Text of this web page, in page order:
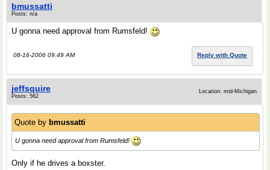
bmussatti
Posts: n/a
U gonna need approval from Rumsfeld!
08-16-2006 09:49 AM Reply with Quote
jeffsquire
Posts: 562
Location: mid-Michigan
Quote by bmussatti
U gonna need approval from Rumsfeld!
Only if he drives a boxster.